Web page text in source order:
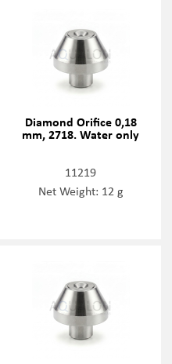
Diamond Orifice 0,18
mm, 2718. Water only
11219
Net Weight: 12 g